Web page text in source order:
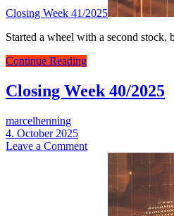
Closing Week 41/2025
Started a wheel with a second
Continue ReadingClosing
41/2025
Closing Week 40/2025
marcelhenning
4. October 2025
Leave a Comment